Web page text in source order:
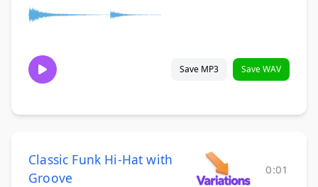
Save MP3 Save WAV
Classic Funk Hi-Hat with
Groove
0:01